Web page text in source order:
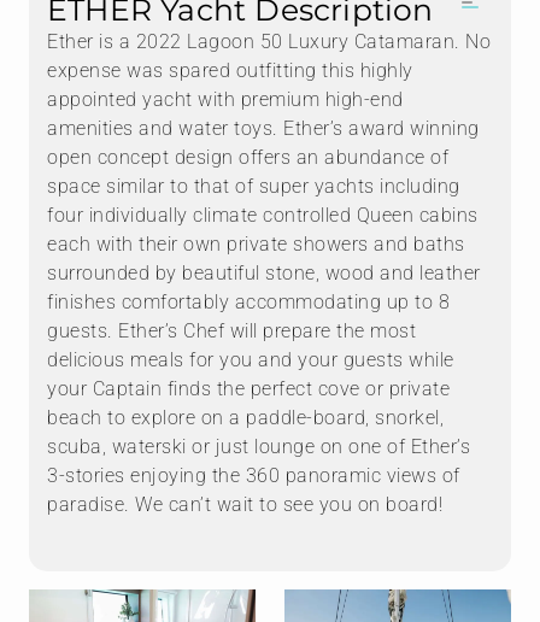
ETHER Yacht Description
Ether is a 2022 Lagoon 50 Luxury Catamaran. No
expense was spared outfitting this highly
appointed yacht with premium high-end
amenities and water toys. Ether’s award winning
open concept design offers an abundance of
space similar to that of super yachts including
four individually climate controlled Queen cabins
each with their own private showers and baths
surrounded by beautiful stone, wood and leather
finishes comfortably accommodating up to 8
guests. Ether’s Chef will prepare the most
delicious meals for you and your guests while
your Captain finds the perfect cove or private
beach to explore on a paddle-board, snorkel,
scuba, waterski or just lounge on one of Ether’s
3-stories enjoying the 360 panoramic views of
paradise. We can’t wait to see you on board!